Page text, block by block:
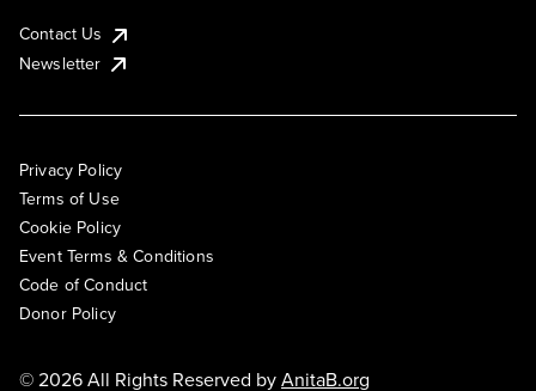
Contact Us
Newsletter
Privacy Policy
Terms of Use
Cookie Policy
Event Terms & Conditions
Code of Conduct
Donor Policy
© 2026 All Rights Reserved byAnitaB.org